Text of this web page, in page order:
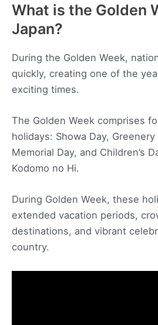
What is the Golden
Japan?
During the Golden Week,
quickly, creating one of the
exciting times.
The Golden Week comprises
holidays: Showa Day,
Memorial Day, and Children’s
Kodomo no Hi.
During Golden Week, these
extended vacation periods,
destinations, and vibrant
country.